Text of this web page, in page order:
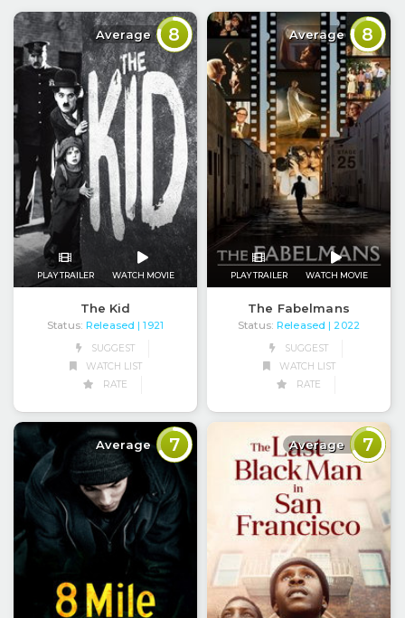
Average 8
PLAY TRAILER WATCH MOVIE
The Kid
Status: Released | 1921
SUGGEST
WATCH LIST
RATE
Average 8
PLAY TRAILER WATCH MOVIE
The Fabelmans
Status: Released | 2022
SUGGEST
WATCH LIST
RATE
Average 7 Average 7